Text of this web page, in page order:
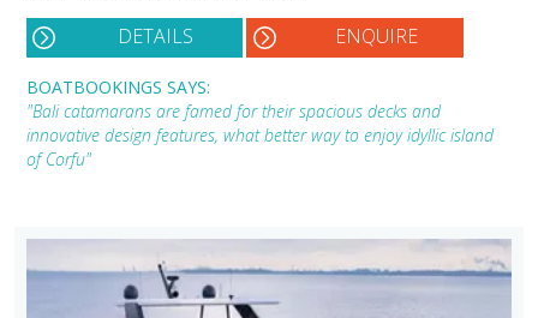
DETAILS ENQUIRE
BOATBOOKINGS SAYS:
"Bali catamarans are famed for their spacious decks and
innovative design features, what better way to enjoy idyllic island
of Corfu"